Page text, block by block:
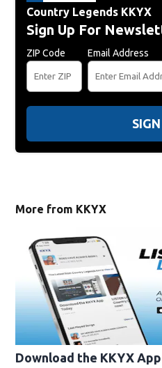
Country Legends KKYX
Sign Up For
ZIP Code Email Address
More from KKYX
Download the KKYX